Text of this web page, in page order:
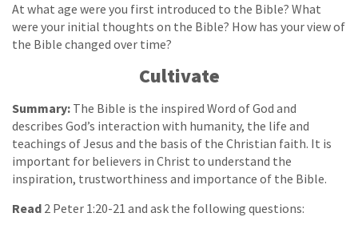
At what age were you first introduced to the Bible? What
were your initial thoughts on the Bible? How has your view of
the Bible changed over time?
Cultivate
Summary: The Bible is the inspired Word of God and
describes God’s interaction with humanity, the life and
teachings of Jesus and the basis of the Christian faith. It is
important for believers in Christ to understand the
inspiration, trustworthiness and importance of the Bible.
Read 2 Peter 1:20-21 and ask the following questions: